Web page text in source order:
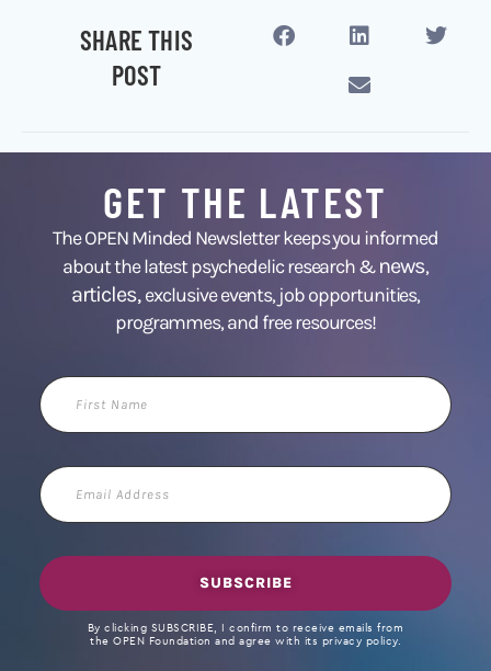
SHARE THIS
POST
GET THE LATEST
The OPEN Minded Newsletter keeps you informed
about the latest psychedelic research &news,
articles,exclusive events, job opportunities,
programmes, and free resources!
First
Name
Email
Address
SUBSCRIBE
By clicking SUBSCRIBE, I confirm to receive emails from
the OPEN Foundation and agree with its privacy policy.